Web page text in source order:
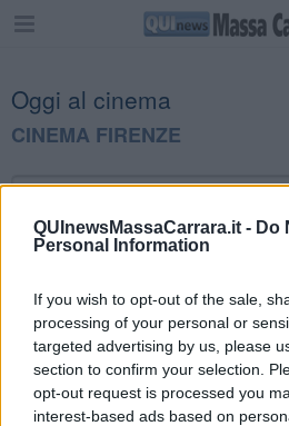
QUInewsMassaCarrara.it - Do
Personal Information
If you wish to opt-out of the sale,
processing of your personal or
targeted advertising by us, please
section to confirm your selection.
opt-out request is processed you
interest-based ads based on
Oggi al cinema
CINEMA FIRENZE
FIRENZE -
NEWS quotidiano on line
al n. 5935 del 27.09.2013.
0620787048
Fatturazione Elettronica
Direttore responsabile Marco Migli